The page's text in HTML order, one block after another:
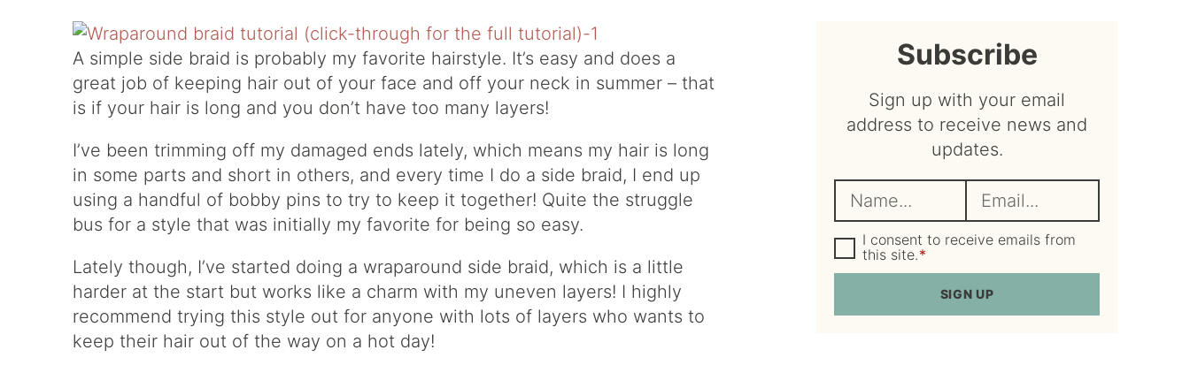
A simple side braid is probably my favorite hairstyle. It’s easy and does a
great job of keeping hair out of your face and off your neck in summer – that
is if your hair is long and you don’t have too many layers!
I’ve been trimming off my damaged ends lately, which means my hair is long
in some parts and short in others, and every time I do a side braid, I end up
using a handful of bobby pins to try to keep it together! Quite the struggle
bus for a style that was initially my favorite for being so easy.
Lately though, I’ve started doing a wraparound side braid, which is a little
harder at the start but works like a charm with my uneven layers! I highly
recommend trying this style out for anyone with lots of layers who wants to
keep their hair out of the way on a hot day!
sidebar
Subscribe
Sign up with your email
address to receive news and
updates.
a
m
e
m
a
l
*
G
D
P
g
I consent to receive emails from
this site.*
SIGN UP